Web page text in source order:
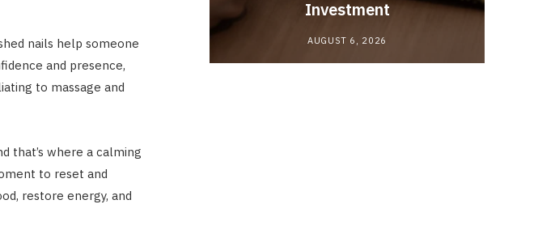
nails help someone
and presence,
to massage and
that’s where a calming
to reset and
restore energy, and
JUNE 11, 2026
Investment
AUGUST 6, 2026